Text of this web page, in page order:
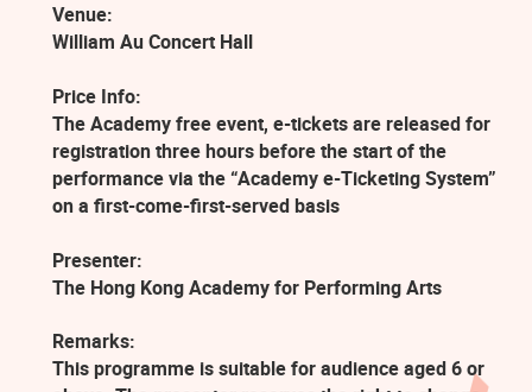
Venue:
William Au Concert Hall
Price Info:
The Academy free event, e-tickets are released for
registration three hours before the start of the
performance via the “Academy e-Ticketing System”
on a first-come-first-served basis
Presenter:
The Hong Kong Academy for Performing Arts
Remarks:
This programme is suitable for audience aged 6 or